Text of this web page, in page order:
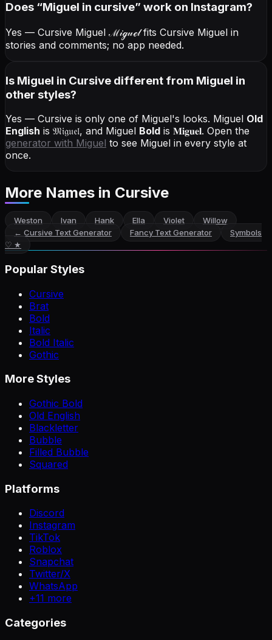
Does “Miguel in cursive” work on Instagram?
Yes — Cursive Miguel ℳ𝒾ℊ𝓊ℯ𝓁fits Cursive Miguel in
stories and comments; no app needed.
Is Miguel in Cursive different from Miguel in
other styles?
Yes — Cursive is only one of Miguel's looks. Miguel Old
English is 𝔐𝔦𝔤𝔲𝔢𝔩, and Miguel Bold is 𝐌𝐢𝐠𝐮𝐞𝐥. Open the
generator with Miguel to see Miguel in every style at
once.
More Names in Cursive
Weston Ivan Hank Ella Violet
Willow
← Cursive Text Generator Fancy Text Generator
Symbols
♡ ★
Popular Styles
Cursive
Brat
Bold
Italic
Bold Italic
Gothic
More Styles
Gothic Bold
Old English
Blackletter
Bubble
Filled Bubble
Squared
Platforms
Discord
Instagram
TikTok
Roblox
Snapchat
Twitter/X
WhatsApp
+11 more
Categories